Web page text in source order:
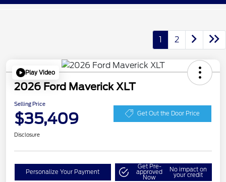
1 2
Play Video
2026 Ford Maverick XLT
Selling Price
$35,409 Get Out the Door Price
Disclosure
Personalize Your Payment
Get Pre-
approved
Now
No impact on
your credit